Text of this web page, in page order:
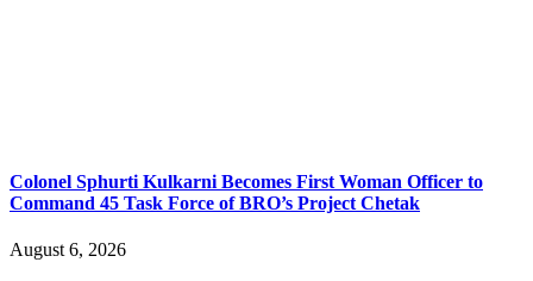
Colonel Sphurti Kulkarni Becomes First Woman Officer to
Command 45 Task Force of BRO’s Project Chetak
August 6, 2026